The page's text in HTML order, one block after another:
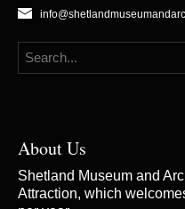
About Us
Shetland Museum and
Attraction, which